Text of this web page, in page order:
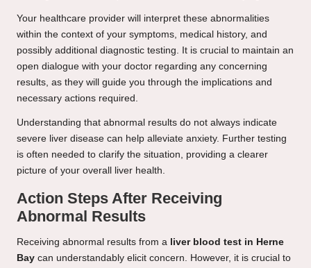
Your healthcare provider will interpret these abnormalities
within the context of your symptoms, medical history, and
possibly additional diagnostic testing. It is crucial to maintain an
open dialogue with your doctor regarding any concerning
results, as they will guide you through the implications and
necessary actions required.
Understanding that abnormal results do not always indicate
severe liver disease can help alleviate anxiety. Further testing
is often needed to clarify the situation, providing a clearer
picture of your overall liver health.
Action Steps After Receiving
Abnormal Results
Receiving abnormal results from a liver blood test in Herne
Bay can understandably elicit concern. However, it is crucial to